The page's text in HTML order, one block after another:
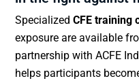
Specialized CFE training
exposure are available
partnership with ACFE
helps participants